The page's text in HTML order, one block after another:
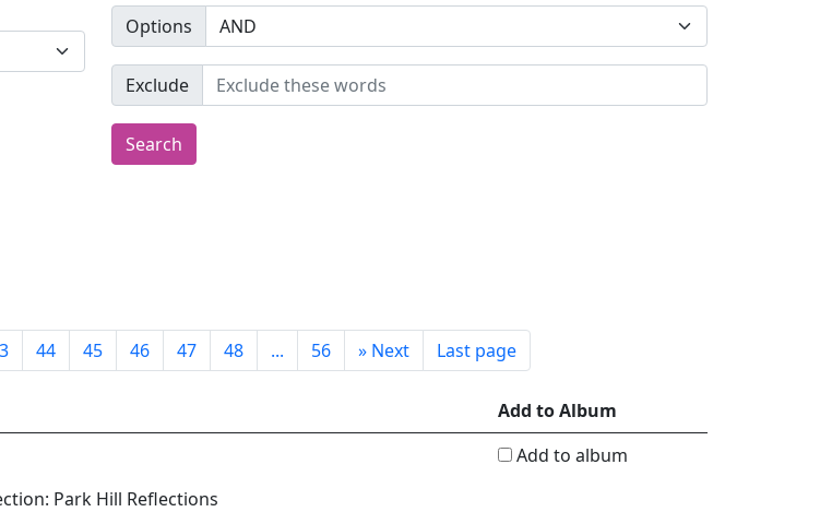
Options
Exclude
Search
44 45 46 47 48 ... 56 » Next Last page
Add to Album
Park Hill Reflections
Add to album